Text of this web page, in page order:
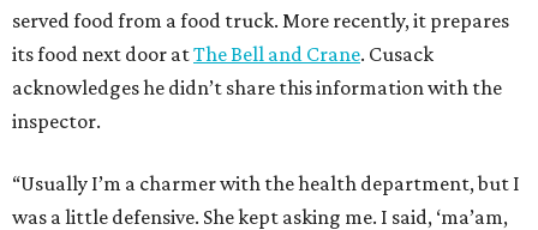
served food from a food truck. More recently, it prepares
its food next door atThe Bell and Crane. Cusack
acknowledges he didn’t share this information with the
inspector.
“Usually I’m a charmer with the health department, but I
was a little defensive. She kept asking me. I said, ‘ma’am,